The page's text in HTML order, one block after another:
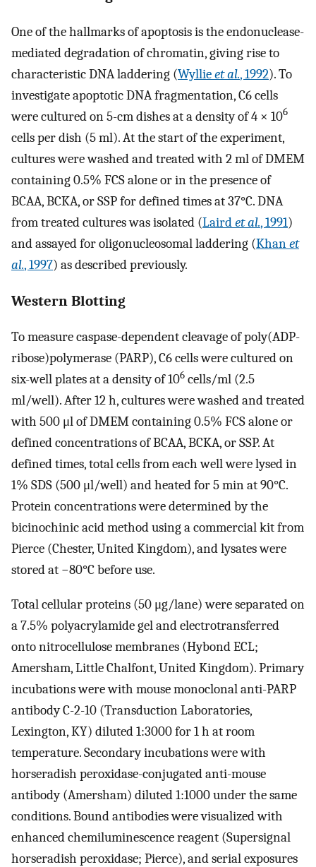
One of the hallmarks of apoptosis is the endonuclease-
mediated degradation of chromatin, giving rise to
characteristic DNA laddering (Wyllieet al., 1992). To
investigate apoptotic DNA fragmentation, C6 cells
were cultured on 5-cm dishes at a density of 4 × 106
cells per dish (5 ml). At the start of the experiment,
cultures were washed and treated with 2 ml of DMEM
containing 0.5% FCS alone or in the presence of
BCAA, BCKA, or SSP for defined times at 37°C. DNA
from treated cultures was isolated (Lairdet al., 1991)
and assayed for oligonucleosomal laddering (Khanet
al., 1997) as described previously.
Western Blotting
To measure caspase-dependent cleavage of poly(ADP-
ribose)polymerase (PARP), C6 cells were cultured on
six-well plates at a density of 106 cells/ml (2.5
ml/well). After 12 h, cultures were washed and treated
with 500 μl of DMEM containing 0.5% FCS alone or
defined concentrations of BCAA, BCKA, or SSP. At
defined times, total cells from each well were lysed in
1% SDS (500 μl/well) and heated for 5 min at 90°C.
Protein concentrations were determined by the
bicinochinic acid method using a commercial kit from
Pierce (Chester, United Kingdom), and lysates were
stored at −80°C before use.
Total cellular proteins (50 μg/lane) were separated on
a 7.5% polyacrylamide gel and electrotransferred
onto nitrocellulose membranes (Hybond ECL;
Amersham, Little Chalfont, United Kingdom). Primary
incubations were with mouse monoclonal anti-PARP
antibody C-2-10 (Transduction Laboratories,
Lexington, KY) diluted 1:3000 for 1 h at room
temperature. Secondary incubations were with
horseradish peroxidase-conjugated anti-mouse
antibody (Amersham) diluted 1:1000 under the same
conditions. Bound antibodies were visualized with
enhanced chemiluminescence reagent (Supersignal
horseradish peroxidase; Pierce), and serial exposures